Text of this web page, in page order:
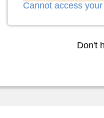
Cannot access
Don't